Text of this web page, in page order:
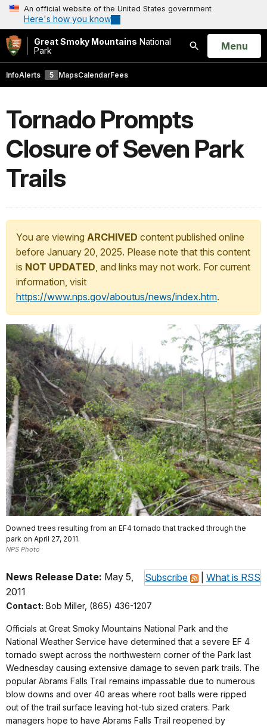
An official website of the United States government
Here's how you know
Great Smoky Mountains National
Park
Search
Open
Menu
InfoAlerts 5 MapsCalendarFees
Tornado Prompts
Closure of Seven Park
Trails
You are viewing ARCHIVED content published online
before January 20, 2025. Please note that this content
is NOT UPDATED, and links may not work. For current
information, visit
https://www.nps.gov/aboutus/news/index.htm.
Downed trees resulting from an EF4 tornado that tracked through the
park on April 27, 2011.
NPS Photo
Subscribe What is RSS
News Release Date: May 5,
2011
Contact: Bob Miller, (865) 436-1207
Officials at Great Smoky Mountains National Park and the
National Weather Service have determined that a severe EF 4
tornado swept across the northwestern corner of the Park last
Wednesday causing extensive damage to seven park trails. The
popular Abrams Falls Trail remains impassable due to numerous
blow downs and over 40 areas where root balls were ripped
out of the trail surface leaving hot-tub sized craters. Park
managers hope to have Abrams Falls Trail reopened by